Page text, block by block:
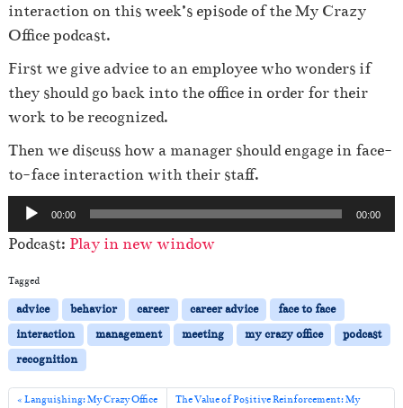
interaction on this week’s episode of the My Crazy
Office podcast.
First we give advice to an employee who wonders if
they should go back into the office in order for their
work to be recognized.
Then we discuss how a manager should engage in face-
to-face interaction with their staff.
u
d
i
o
P
l
a
00:00 00:00
Podcast: Play in new window
Tagged
advice behavior career career advice
face to face
interaction
management meeting my crazy office
podcast
recognition
Languishing: My Crazy Office
The Value of Positive Reinforcement: My